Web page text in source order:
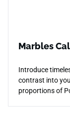
Marbles
Introduce
contrast into
proportions of